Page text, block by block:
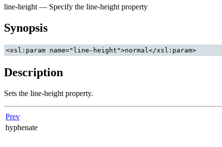
line-height — Specify the line-height property
Synopsis
Description
Sets the line-height property.
Prev
hyphenate